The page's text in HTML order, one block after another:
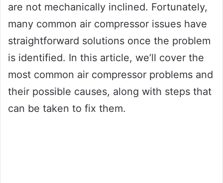
are not mechanically inclined. Fortunately,
many common air compressor issues have
straightforward solutions once the problem
is identified. In this article, we’ll cover the
most common air compressor problems and
their possible causes, along with steps that
can be taken to fix them.